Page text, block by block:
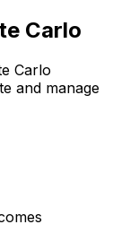
Carlo
Carlo
and manage